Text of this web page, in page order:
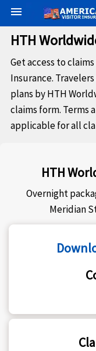
menu
HTH
Get access to
Insurance.
plans by HTH
claims form. Terms
applicable for all
HTH
Overnight
Meridian